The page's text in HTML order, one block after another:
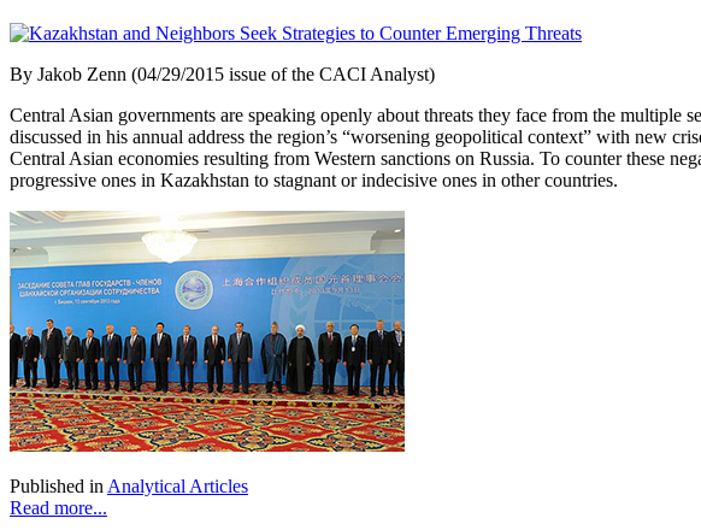
By Jakob Zenn (04/29/2015 issue of the CACI Analyst)
Central Asian governments are speaking openly about threats they face from the
discussed in his annual address the region’s “worsening geopolitical context” with new
Central Asian economies resulting from Western sanctions on Russia. To counter these
progressive ones in Kazakhstan to stagnant or indecisive ones in other countries.
Published in Analytical Articles
Read more...